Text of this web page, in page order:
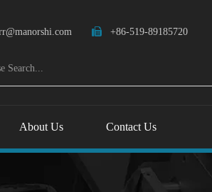
 +86-519-89185720
About Us Contact Us